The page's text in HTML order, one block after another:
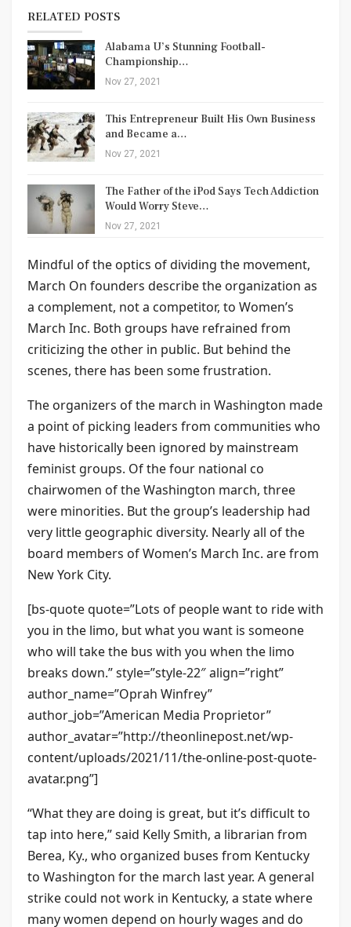
RELATED POSTS
Alabama U’s Stunning Football-
Championship…
Nov 27, 2021
This Entrepreneur Built His Own Business
and Became a…
Nov 27, 2021
The Father of the iPod Says Tech Addiction
Would Worry Steve…
Nov 27, 2021
Mindful of the optics of dividing the movement,
March On founders describe the organization as
a complement, not a competitor, to Women’s
March Inc. Both groups have refrained from
criticizing the other in public. But behind the
scenes, there has been some frustration.
The organizers of the march in Washington made
a point of picking leaders from communities who
have historically been ignored by mainstream
feminist groups. Of the four national co
chairwomen of the Washington march, three
were minorities. But the group’s leadership had
very little geographic diversity. Nearly all of the
board members of Women’s March Inc. are from
New York City.
[bs-quote quote=”Lots of people want to ride with
you in the limo, but what you want is someone
who will take the bus with you when the limo
breaks down.” style=”style-22″ align=”right”
author_name=”Oprah Winfrey”
author_job=”American Media Proprietor”
author_avatar=”http://theonlinepost.net/wp-
content/uploads/2021/11/the-online-post-quote-
avatar.png”]
“What they are doing is great, but it’s difficult to
tap into here,” said Kelly Smith, a librarian from
Berea, Ky., who organized buses from Kentucky
to Washington for the march last year. A general
strike could not work in Kentucky, a state where
many women depend on hourly wages and do